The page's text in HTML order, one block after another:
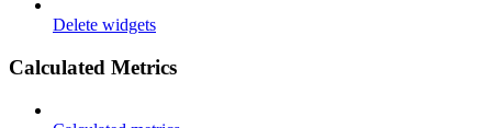
Delete widgets
Calculated Metrics